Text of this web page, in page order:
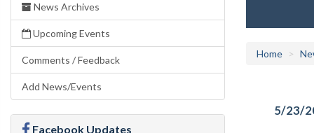
News Archives
Upcoming Events
Comments / Feedback
Add News/Events
Facebook Updates
Home
5/23/